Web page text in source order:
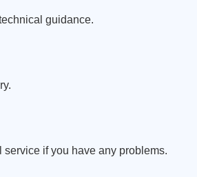
guidance.
if you have any problems.